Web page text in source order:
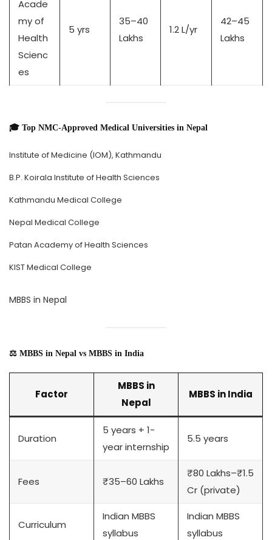
Acade
my of
Health
Scienc
es
5 yrs
35–40
Lakhs
1.2 L/yr
42–45
Lakhs
🎓 Top NMC-Approved Medical Universities in Nepal
Institute of Medicine (IOM), Kathmandu
B.P. Koirala Institute of Health Sciences
Kathmandu Medical College
Nepal Medical College
Patan Academy of Health Sciences
KIST Medical College
MBBS in Nepal
⚖️ MBBS in Nepal vs MBBS in India
Factor
MBBS in
Nepal
MBBS in India
Duration
5 years + 1-
year internship
5.5 years
Fees ₹35–60 Lakhs
₹80 Lakhs–₹1.5
Cr (private)
Curriculum
Indian MBBS
syllabus
Indian MBBS
syllabus